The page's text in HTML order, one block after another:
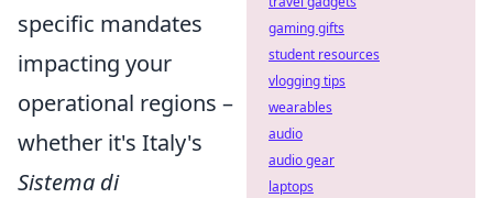
specific mandates
impacting your
operational regions –
whether it's Italy's
Sistema di
gaming gifts
student resources
vlogging tips
wearables
audio
audio gear
laptops